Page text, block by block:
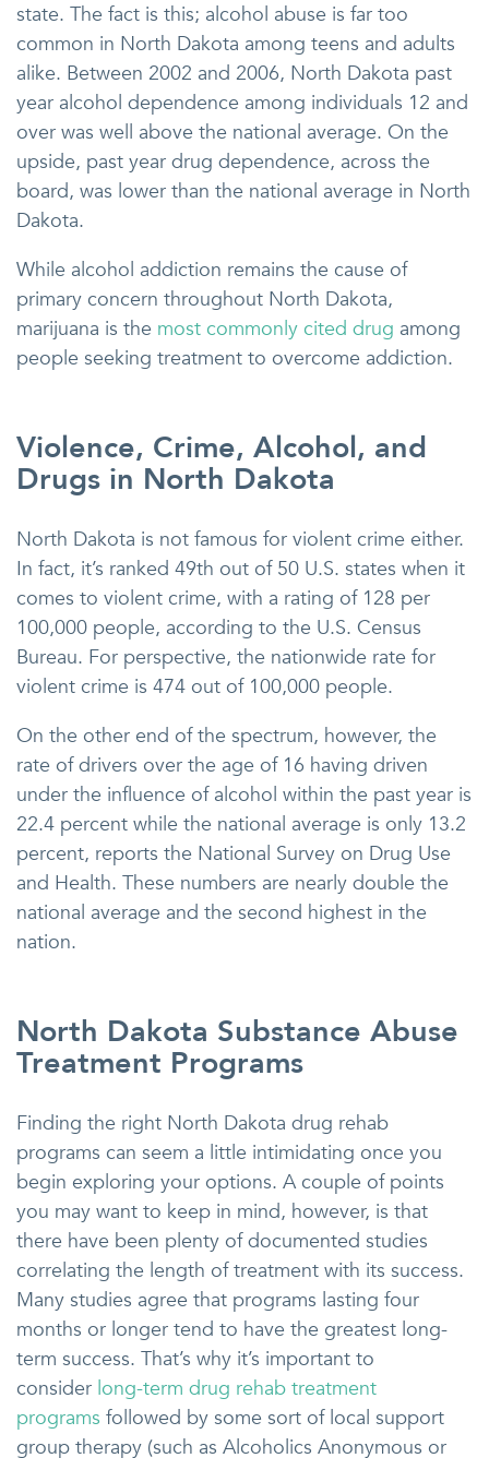
state. The fact is this; alcohol abuse is far too
common in North Dakota among teens and adults
alike. Between 2002 and 2006, North Dakota past
year alcohol dependence among individuals 12 and
over was well above the national average. On the
upside, past year drug dependence, across the
board, was lower than the national average in North
Dakota.
While alcohol addiction remains the cause of
primary concern throughout North Dakota,
marijuana is the most commonly cited drug among
people seeking treatment to overcome addiction.
Violence, Crime, Alcohol, and
Drugs in North Dakota
North Dakota is not famous for violent crime either.
In fact, it’s ranked 49th out of 50 U.S. states when it
comes to violent crime, with a rating of 128 per
100,000 people, according to the U.S. Census
Bureau. For perspective, the nationwide rate for
violent crime is 474 out of 100,000 people.
On the other end of the spectrum, however, the
rate of drivers over the age of 16 having driven
under the influence of alcohol within the past year is
22.4 percent while the national average is only 13.2
percent, reports the National Survey on Drug Use
and Health. These numbers are nearly double the
national average and the second highest in the
nation.
North Dakota Substance Abuse
Treatment Programs
Finding the right North Dakota drug rehab
programs can seem a little intimidating once you
begin exploring your options. A couple of points
you may want to keep in mind, however, is that
there have been plenty of documented studies
correlating the length of treatment with its success.
Many studies agree that programs lasting four
months or longer tend to have the greatest long-
term success. That’s why it’s important to
consider long-term drug rehab treatment
programs followed by some sort of local support
group therapy (such as Alcoholics Anonymous or